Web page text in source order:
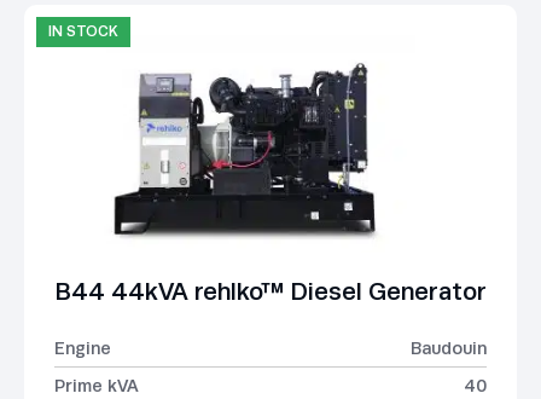
IN STOCK
B44 44kVA rehlko™ Diesel Generator
Engine
Baudouin
Prime kVA
40